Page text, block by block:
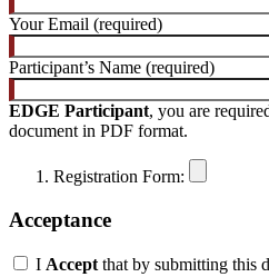
Your Email (required)
Participant’s Name (required)
EDGE Participant, you are
document in PDF format.
Registration Form:
Acceptance
I Accept that by submitting this